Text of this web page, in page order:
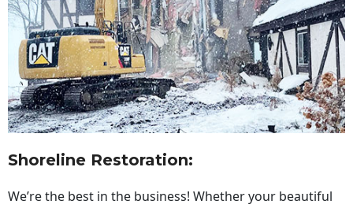
Shoreline Restoration:
We’re the best in the business! Whether your beautiful